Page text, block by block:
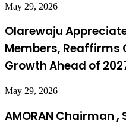
May 29, 2026
Olarewaju
Members, Reaffirms
Growth Ahead of
May 29, 2026
AMORAN Chairman